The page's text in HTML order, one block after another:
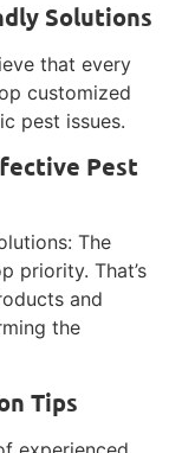
Solutions
that every
customized
pest issues.
Pest
The
priority. That’s
and
the
Tips